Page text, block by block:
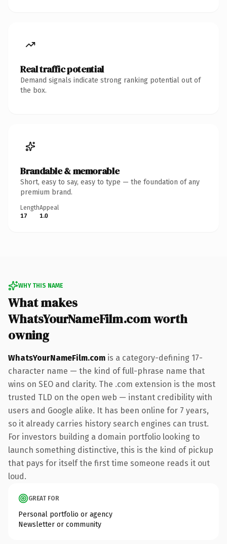
Real traffic potential
Demand signals indicate strong ranking potential out of
the box.
Brandable & memorable
Short, easy to say, easy to type — the foundation of any
premium brand.
Length
17
Appeal
1.0
WHY THIS NAME
What makes
WhatsYourNameFilm.com worth
owning
WhatsYourNameFilm.com is a category-defining 17-
character name — the kind of full-phrase name that
wins on SEO and clarity. The .com extension is the most
trusted TLD on the open web — instant credibility with
users and Google alike. It has been online for 7 years,
so it already carries history search engines can trust.
For investors building a domain portfolio looking to
launch something distinctive, this is the kind of pickup
that pays for itself the first time someone reads it out
loud.
GREAT FOR
Personal portfolio or agency
Newsletter or community